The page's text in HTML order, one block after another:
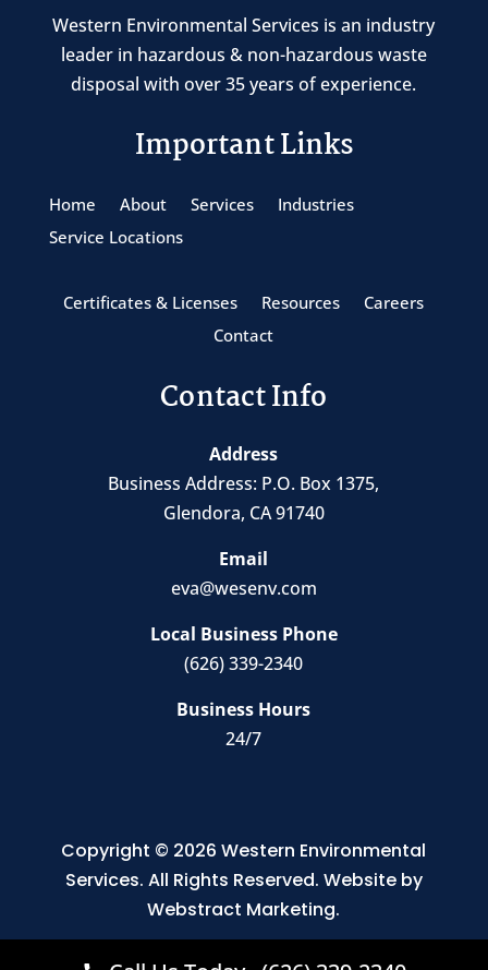
Western Environmental Services is an industry
leader in hazardous & non-hazardous waste
disposal with over 35 years of experience.
Important Links
Home About Services
Industries
Service Locations
Certificates & Licenses Resources
Careers
Contact
Contact Info
Address
Business Address: P.O. Box 1375,
Glendora, CA 91740
Email
eva@wesenv.com
Local Business Phone
(626) 339-2340
Business Hours
24/7
Copyright © 2026Western Environmental
Services. All Rights Reserved. Website by
Webstract Marketing.